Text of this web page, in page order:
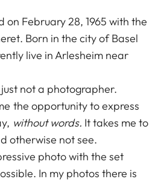
on February 28, 1965 with the
Born in the city of Basel
live in Arlesheim near
not a photographer.
the opportunity to express
without words. It takes me to
otherwise not see.
photo with the set
In my photos there is